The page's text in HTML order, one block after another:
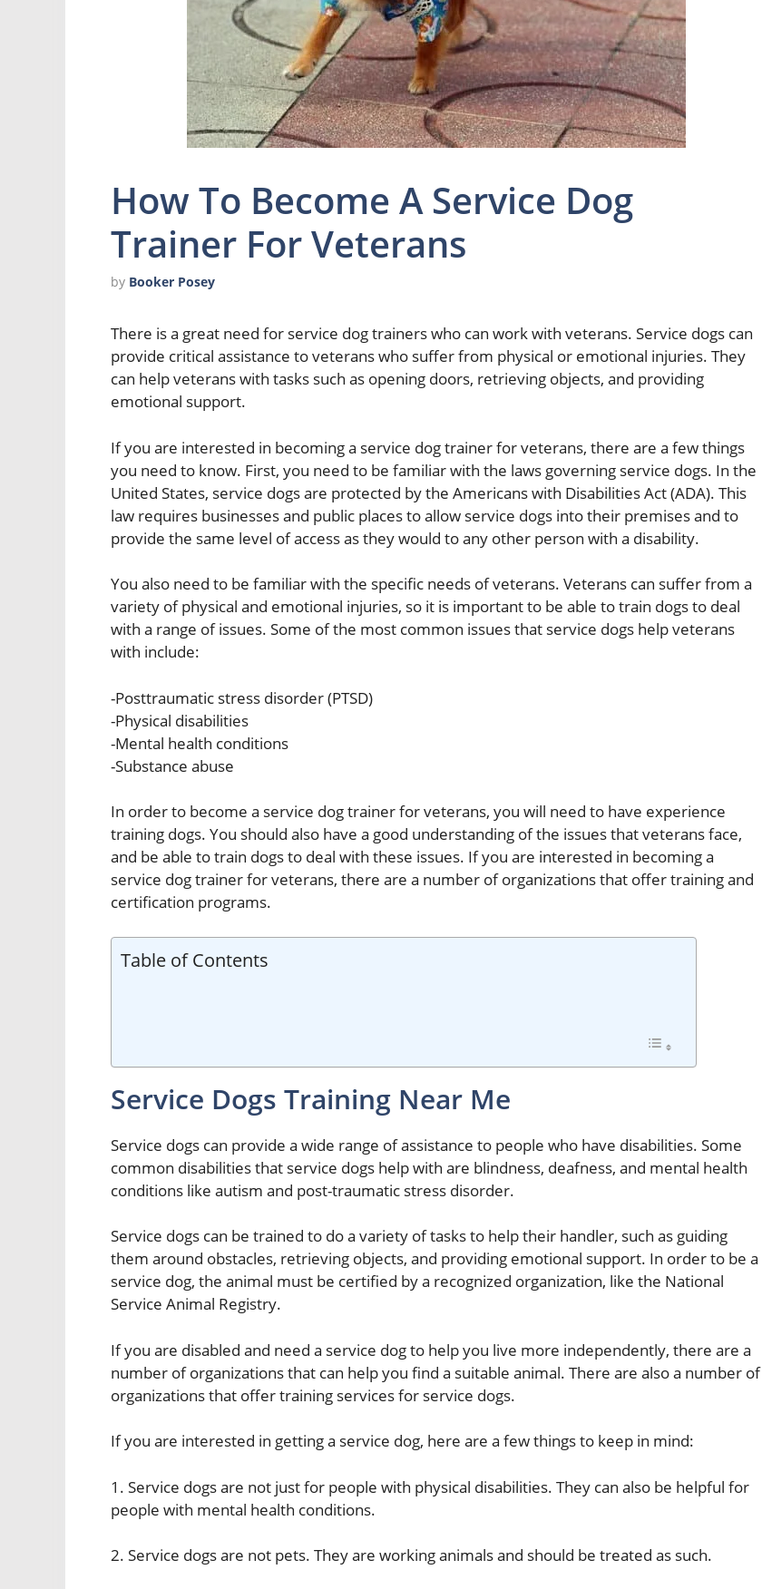
How To Become A Service Dog
Trainer For Veterans
by Booker Posey
There is a great need for service dog trainers who can work with veterans. Service dogs can
provide critical assistance to veterans who suffer from physical or emotional injuries. They
can help veterans with tasks such as opening doors, retrieving objects, and providing
emotional support.
If you are interested in becoming a service dog trainer for veterans, there are a few things
you need to know. First, you need to be familiar with the laws governing service dogs. In the
United States, service dogs are protected by the Americans with Disabilities Act (ADA). This
law requires businesses and public places to allow service dogs into their premises and to
provide the same level of access as they would to any other person with a disability.
You also need to be familiar with the specific needs of veterans. Veterans can suffer from a
variety of physical and emotional injuries, so it is important to be able to train dogs to deal
with a range of issues. Some of the most common issues that service dogs help veterans
with include:
-Posttraumatic stress disorder (PTSD)
-Physical disabilities
-Mental health conditions
-Substance abuse
In order to become a service dog trainer for veterans, you will need to have experience
training dogs. You should also have a good understanding of the issues that veterans face,
and be able to train dogs to deal with these issues. If you are interested in becoming a
service dog trainer for veterans, there are a number of organizations that offer training and
certification programs.
Table of Contents
Service Dogs Training Near Me
Service dogs can provide a wide range of assistance to people who have disabilities. Some
common disabilities that service dogs help with are blindness, deafness, and mental health
conditions like autism and post-traumatic stress disorder.
Service dogs can be trained to do a variety of tasks to help their handler, such as guiding
them around obstacles, retrieving objects, and providing emotional support. In order to be a
service dog, the animal must be certified by a recognized organization, like the National
Service Animal Registry.
If you are disabled and need a service dog to help you live more independently, there are a
number of organizations that can help you find a suitable animal. There are also a number of
organizations that offer training services for service dogs.
If you are interested in getting a service dog, here are a few things to keep in mind:
1. Service dogs are not just for people with physical disabilities. They can also be helpful for
people with mental health conditions.
2. Service dogs are not pets. They are working animals and should be treated as such.